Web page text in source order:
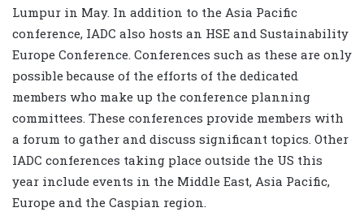
Lumpur in May. In addition to the Asia Pacific
conference, IADC also hosts an HSE and Sustainability
Europe Conference. Conferences such as these are only
possible because of the efforts of the dedicated
members who make up the conference planning
committees. These conferences provide members with
a forum to gather and discuss significant topics. Other
IADC conferences taking place outside the US this
year include events in the Middle East, Asia Pacific,
Europe and the Caspian region.